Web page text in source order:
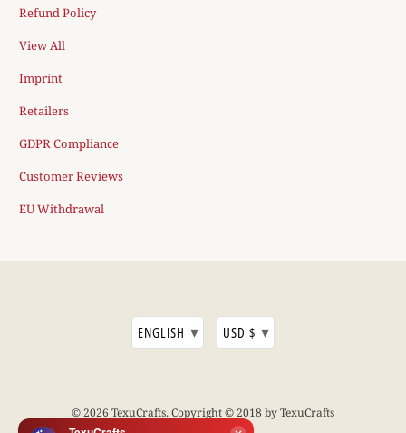
Refund Policy
View All
Imprint
Retailers
GDPR Compliance
Customer Reviews
EU Withdrawal
ENGLISH ▾ USD $ ▾
© 2026 TexuCrafts. Copyright © 2018 by TexuCrafts